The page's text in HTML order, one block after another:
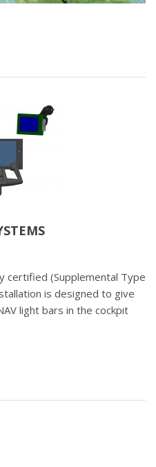
certified (Supplemental Type
is designed to give
light bars in the cockpit